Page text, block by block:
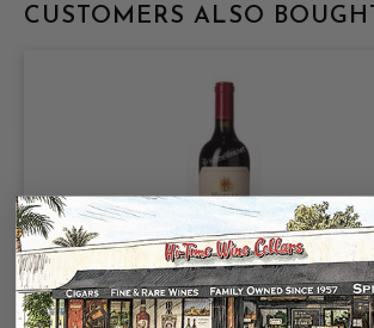
CUSTOMERS ALSO BOUGHT